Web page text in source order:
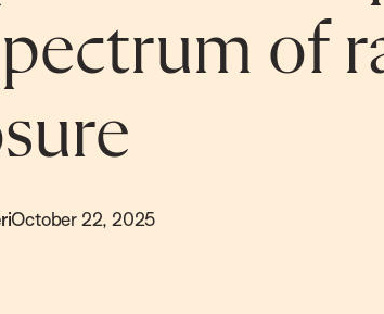
of
October 22, 2025